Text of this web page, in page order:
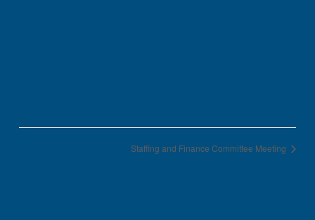
Staffing and Finance Committee Meeting